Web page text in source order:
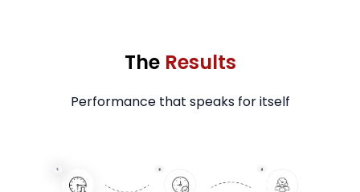
The Results
Performance that speaks for itself